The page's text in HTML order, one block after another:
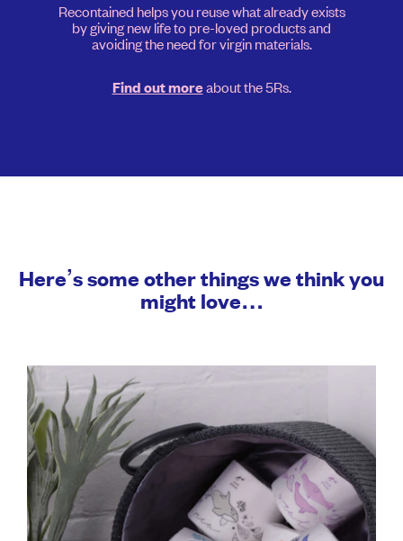
Recontained helps you reuse what already exists
by giving new life to pre-loved products and
avoiding the need for virgin materials.
Find out moreabout the 5Rs.
Here’s some other things we think you
might love…